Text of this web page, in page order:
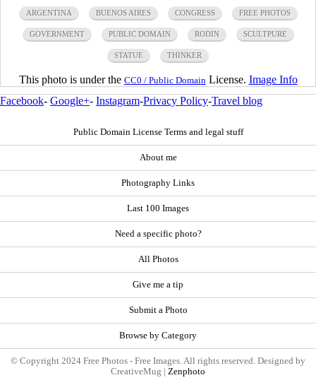
ARGENTINA BUENOS AIRES CONGRESS FREE PHOTOS
GOVERNMENT PUBLIC DOMAIN RODIN SCULTPURE
STATUE THINKER
This photo is under the CC0 / Public Domain License. Image Info
Facebook- Google+- Instagram-Privacy Policy-Travel blog
Public Domain License Terms and legal stuff
About me
Photography Links
Last 100 Images
Need a specific photo?
All Photos
Give me a tip
Submit a Photo
Browse by Category
© Copyright 2024 Free Photos - Free Images. All rights reserved. Designed by
CreativeMug | Zenphoto